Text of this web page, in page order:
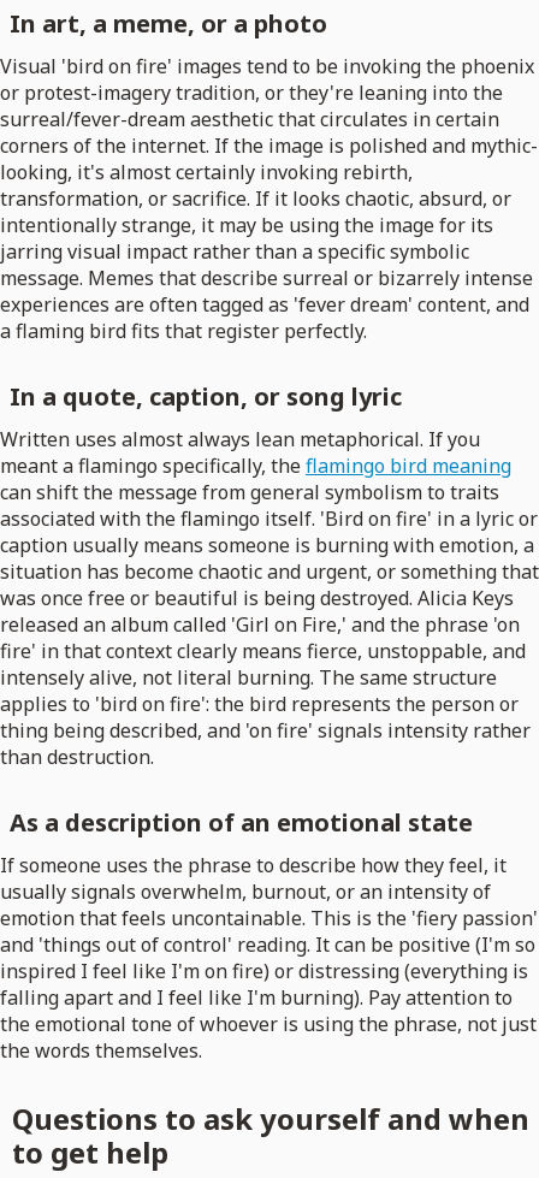
In art, a meme, or a photo
Visual 'bird on fire' images tend to be invoking the phoenix
or protest-imagery tradition, or they're leaning into the
surreal/fever-dream aesthetic that circulates in certain
corners of the internet. If the image is polished and mythic-
looking, it's almost certainly invoking rebirth,
transformation, or sacrifice. If it looks chaotic, absurd, or
intentionally strange, it may be using the image for its
jarring visual impact rather than a specific symbolic
message. Memes that describe surreal or bizarrely intense
experiences are often tagged as 'fever dream' content, and
a flaming bird fits that register perfectly.
In a quote, caption, or song lyric
Written uses almost always lean metaphorical. If you
meant a flamingo specifically, theflamingo bird meaning
can shift the message from general symbolism to traits
associated with the flamingo itself. 'Bird on fire' in a lyric or
caption usually means someone is burning with emotion, a
situation has become chaotic and urgent, or something that
was once free or beautiful is being destroyed. Alicia Keys
released an album called 'Girl on Fire,' and the phrase 'on
fire' in that context clearly means fierce, unstoppable, and
intensely alive, not literal burning. The same structure
applies to 'bird on fire': the bird represents the person or
thing being described, and 'on fire' signals intensity rather
than destruction.
As a description of an emotional state
If someone uses the phrase to describe how they feel, it
usually signals overwhelm, burnout, or an intensity of
emotion that feels uncontainable. This is the 'fiery passion'
and 'things out of control' reading. It can be positive (I'm so
inspired I feel like I'm on fire) or distressing (everything is
falling apart and I feel like I'm burning). Pay attention to
the emotional tone of whoever is using the phrase, not just
the words themselves.
Questions to ask yourself and when
to get help